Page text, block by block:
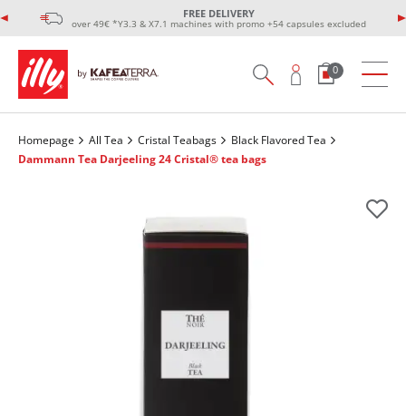
FREE DELIVERY
over 49€ *Y3.3 & X7.1 machines with promo +54 capsules excluded
0
Homepage All Tea Cristal Teabags
Black Flavored Tea
Dammann Tea Darjeeling 24 Cristal® tea bags